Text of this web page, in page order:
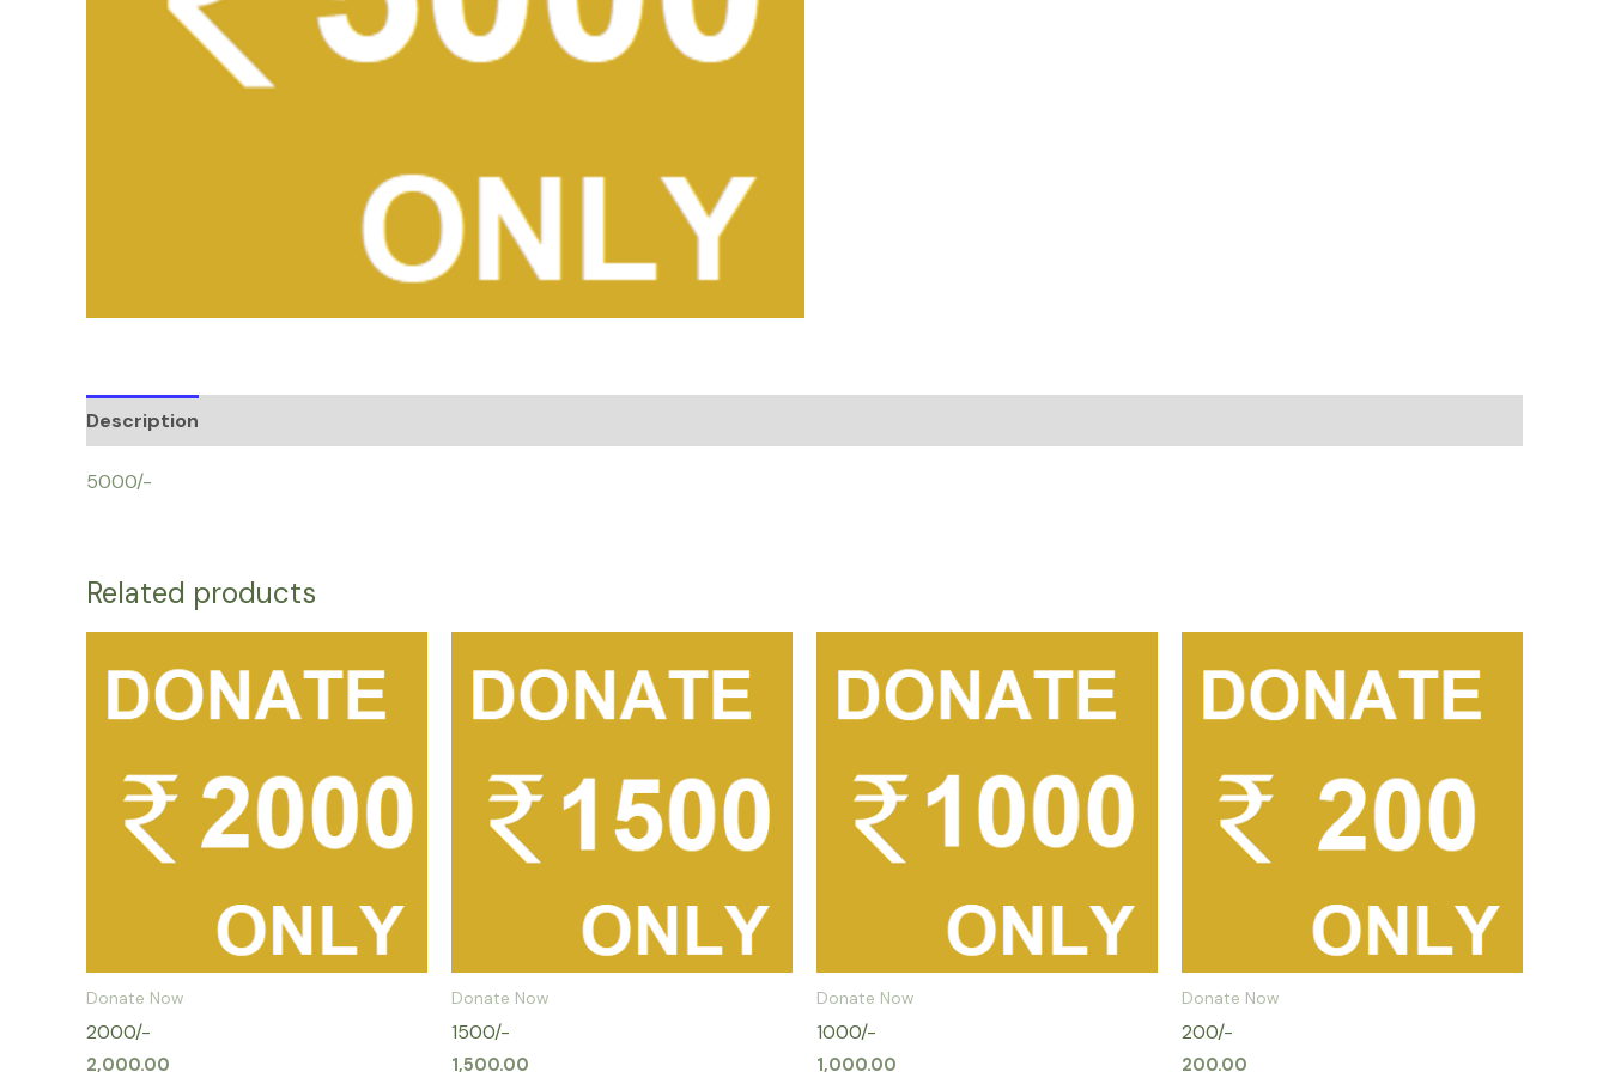
Description
5000/-
Related products
Donate Now
2000/-
2,000.00
Donate Now
1500/-
1,500.00
Donate Now
1000/-
1,000.00
Donate Now
200/-
200.00